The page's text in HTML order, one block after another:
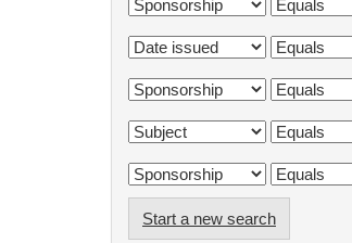
Start a new search